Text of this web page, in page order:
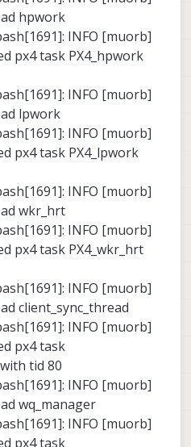
hpwork
INFO [muorb]
px4 task PX4_hpwork
INFO [muorb]
lpwork
INFO [muorb]
px4 task PX4_lpwork
INFO [muorb]
wkr_hrt
INFO [muorb]
px4 task PX4_wkr_hrt
INFO [muorb]
client_sync_thread
INFO [muorb]
px4 task
tid 80
INFO [muorb]
wq_manager
INFO [muorb]
px4 task